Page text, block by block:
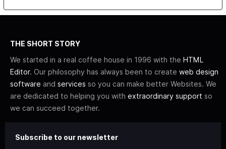
THE SHORT STORY
We started in a real coffee house in 1996 with the HTML
Editor. Our philosophy has always been to create web design
software and services so you can make better Websites. We
are dedicated to helping you with extraordinary support so
we can succeed together.
Subscribe to our newsletter